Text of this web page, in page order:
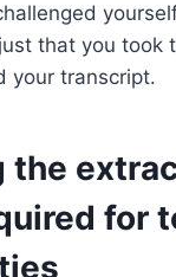
that you took
your transcript.
the
for